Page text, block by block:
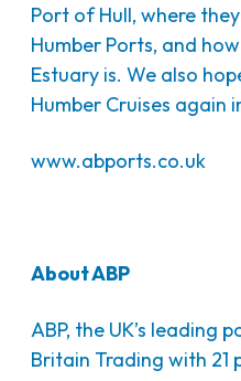
Port of Hull, where
Humber Ports, and
Estuary is. We also
Humber Cruises again
www.abports.co.uk
About ABP
ABP, the UK’s leading
Britain Trading with 21